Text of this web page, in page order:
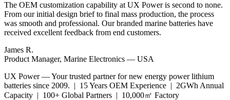
The OEM customization capability at UX Power is second to none.
From our initial design brief to final mass production, the process
was smooth and professional. Our branded marine batteries have
received excellent feedback from end customers.
James R.
Product Manager, Marine Electronics — USA
UX Power— Your trusted partner for new energy power lithium
batteries since 2009. | 15 Years OEM Experience | 2GWh Annual
Capacity | 100+ Global Partners | 10,000㎡ Factory